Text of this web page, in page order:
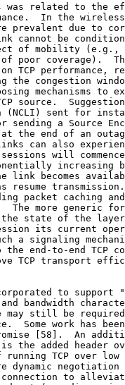
was related to the
In the
prevalent due to
cannot be
of mobility (e.g.,
poor coverage).
TCP performance,
the congestion
mechanisms to
source.
(NCLI) sent for
sending a Source
the end of an
can also
will
increasing
link becomes
resume
packet caching
The more generic
state of the
its current
a signaling
the end-to-end TCP
TCP transport
to support
bandwidth
may still be
Some work has
[58].  An
the added header
running TCP over low
dynamic negotiation
to